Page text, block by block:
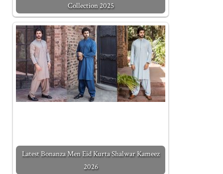
Collection 2025
Latest Bonanza Men Eid Kurta Shalwar Kameez
2026